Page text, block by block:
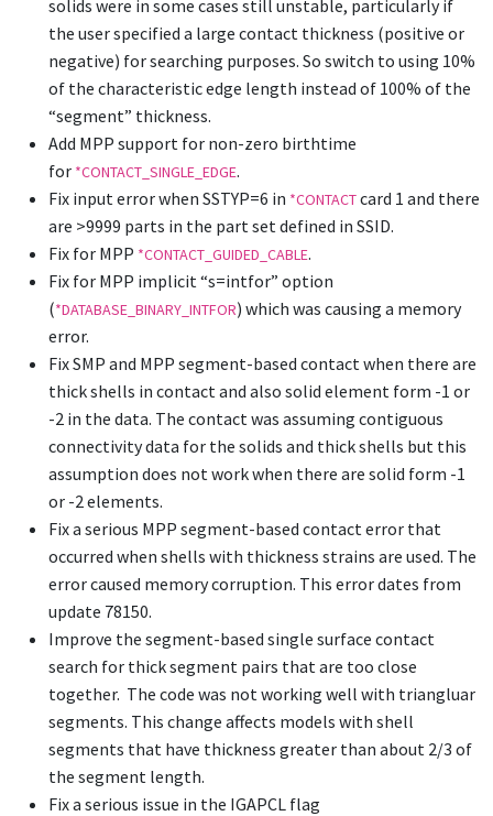
solids were in some cases still unstable, particularly if
the user specified a large contact thickness (positive or
negative) for searching purposes. So switch to using 10%
of the characteristic edge length instead of 100% of the
“segment” thickness.
Add MPP support for non-zero birthtime
for *CONTACT_SINGLE_EDGE.
Fix input error when SSTYP=6 in *CONTACTcard 1 and there
are >9999 parts in the part set defined in SSID.
Fix for MPP *CONTACT_GUIDED_CABLE.
Fix for MPP implicit “s=intfor” option
(*DATABASE_BINARY_INTFOR) which was causing a memory
error.
Fix SMP and MPP segment-based contact when there are
thick shells in contact and also solid element form -1 or
-2 in the data. The contact was assuming contiguous
connectivity data for the solids and thick shells but this
assumption does not work when there are solid form -1
or -2 elements.
Fix a serious MPP segment-based contact error that
occurred when shells with thickness strains are used. The
error caused memory corruption. This error dates from
update 78150.
Improve the segment-based single surface contact
search for thick segment pairs that are too close
together. The code was not working well with triangluar
segments. This change affects models with shell
segments that have thickness greater than about 2/3 of
the segment length.
Fix a serious issue in the IGAPCL flag